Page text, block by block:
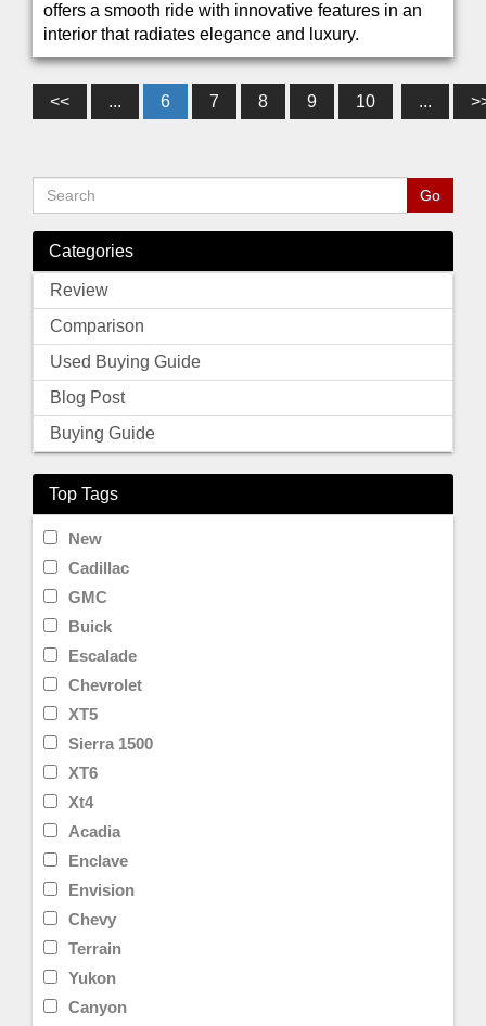
offers a smooth ride with innovative features in an
interior that radiates elegance and luxury.
<< ... 6 7 8 9 10 ...
Categories
Review
Comparison
Used Buying Guide
Blog Post
Buying Guide
Top Tags
New
Cadillac
GMC
Buick
Escalade
Chevrolet
XT5
Sierra 1500
XT6
Xt4
Acadia
Enclave
Envision
Chevy
Terrain
Yukon
Canyon